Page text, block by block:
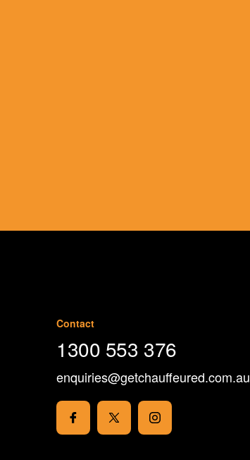
Contact
1300 553 376
enquiries@getchauffeured.com.au